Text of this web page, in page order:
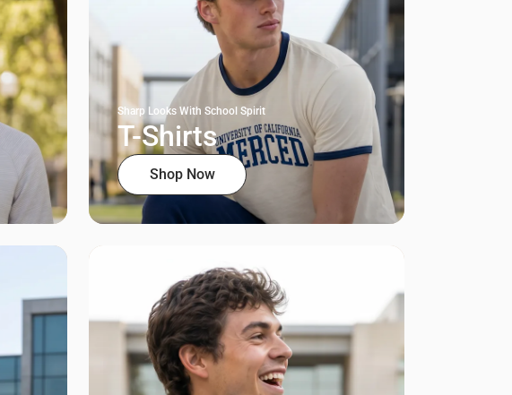
Sharp Looks With School Spirit
T-Shirts
Shop Now